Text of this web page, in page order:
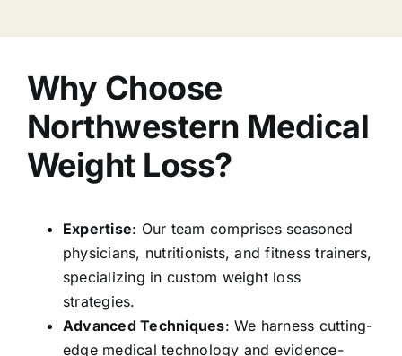
Why Choose
Northwestern Medical
Weight Loss?
Expertise: Our team comprises seasoned
physicians, nutritionists, and fitness trainers,
specializing in custom weight loss
strategies.
Advanced Techniques: We harness cutting-
edge medical technology and evidence-